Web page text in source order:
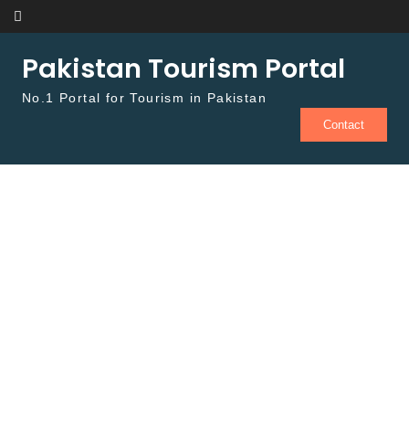
Skip to content
Pakistan Tourism Portal
No.1 Portal for Tourism in Pakistan
Contact